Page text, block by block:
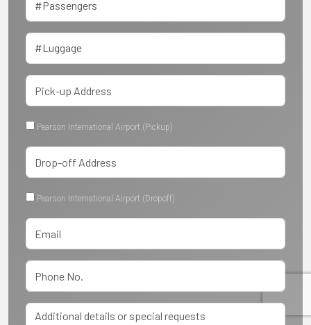
Pearson International Airport (Pickup)
Pearson International Airport (Dropoff)